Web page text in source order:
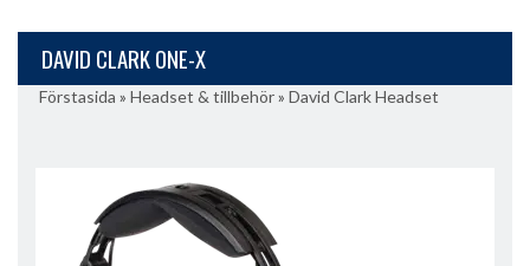
DAVID CLARK ONE-X
Förstasida » Headset & tillbehör» David Clark Headset